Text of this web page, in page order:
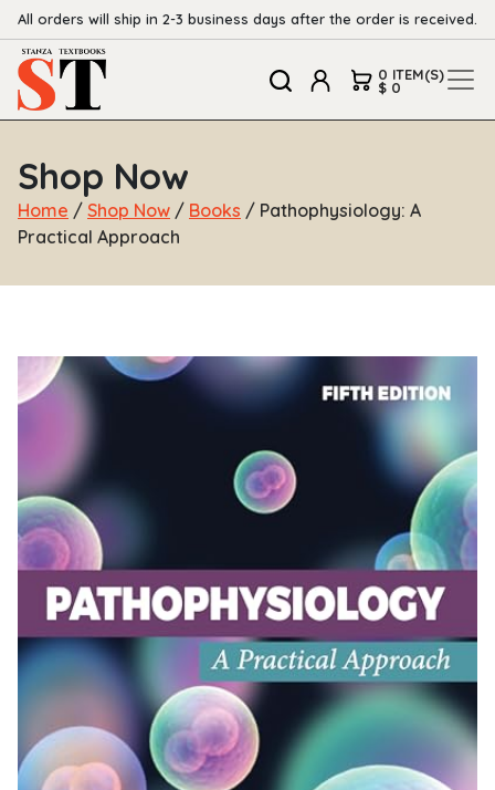
All orders will ship in 2-3 business days after the order is received.
0 ITEM(S)
$ 0
Shop Now
Home / Shop Now / Books / Pathophysiology: A
Practical Approach